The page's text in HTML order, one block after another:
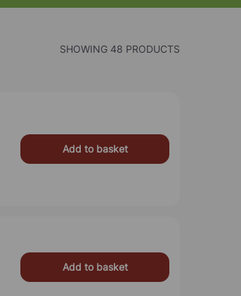
SHOWING 48 PRODUCTS
Add to basket
Add to basket